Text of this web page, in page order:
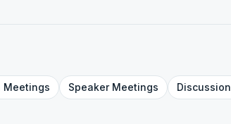
Meetings SpeakerMeetings Discussion